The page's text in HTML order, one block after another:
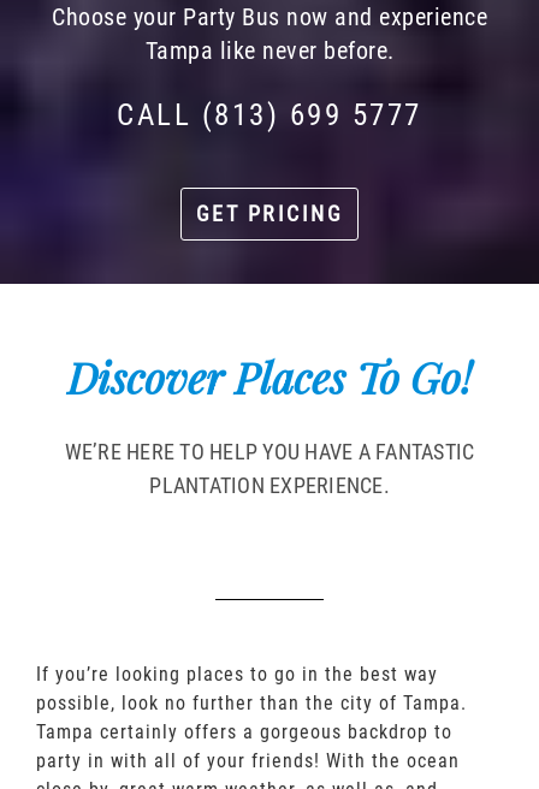
Choose your Party Bus now and experience
Tampa like never before.
CALL (813) 699 5777
GET PRICING
Discover Places To Go!
WE’RE HERE TO HELP YOU HAVE A FANTASTIC
PLANTATION EXPERIENCE.
If you’re looking places to go in the best way
possible, look no further than the city of Tampa.
Tampa certainly offers a gorgeous backdrop to
party in with all of your friends! With the ocean